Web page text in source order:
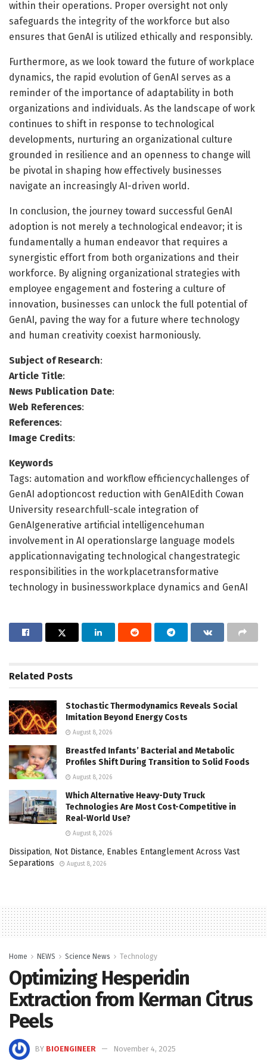
within their operations. Proper oversight not only
safeguards the integrity of the workforce but also
ensures that GenAI is utilized ethically and responsibly.
Furthermore, as we look toward the future of workplace
dynamics, the rapid evolution of GenAI serves as a
reminder of the importance of adaptability in both
organizations and individuals. As the landscape of work
continues to shift in response to technological
developments, nurturing an organizational culture
grounded in resilience and an openness to change will
be pivotal in shaping how effectively businesses
navigate an increasingly AI-driven world.
In conclusion, the journey toward successful GenAI
adoption is not merely a technological endeavor; it is
fundamentally a human endeavor that requires a
synergistic effort from both organizations and their
workforce. By aligning organizational strategies with
employee engagement and fostering a culture of
innovation, businesses can unlock the full potential of
GenAI, paving the way for a future where technology
and human creativity coexist harmoniously.
Subject of Research:
Article Title:
News Publication Date:
Web References:
References:
Image Credits:
Keywords
Tags: automation and workflow efficiencychallenges of
GenAI adoptioncost reduction with GenAIEdith Cowan
University researchfull-scale integration of
GenAIgenerative artificial intelligencehuman
involvement in AI operationslarge language models
applicationnavigating technological changestrategic
responsibilities in the workplacetransformative
technology in businessworkplace dynamics and GenAI
Related Posts
Stochastic Thermodynamics Reveals Social
Imitation Beyond Energy Costs
August 8, 2026
Breastfed Infants’ Bacterial and Metabolic
Profiles Shift During Transition to Solid Foods
August 8, 2026
Which Alternative Heavy-Duty Truck
Technologies Are Most Cost-Competitive in
Real-World Use?
August 8, 2026
Dissipation, Not Distance, Enables Entanglement Across Vast
Separations
August 8, 2026
Home NEWS Science News Technology
Optimizing Hesperidin
Extraction from Kerman Citrus
Peels
BY BIOENGINEER
November 4, 2025